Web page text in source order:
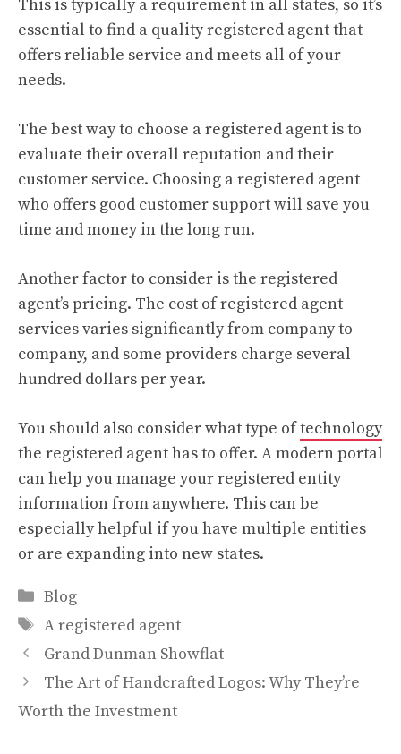
This is typically a requirement in all states, so it’s
essential to find a quality registered agent that
offers reliable service and meets all of your
needs.
The best way to choose a registered agent is to
evaluate their overall reputation and their
customer service. Choosing a registered agent
who offers good customer support will save you
time and money in the long run.
Another factor to consider is the registered
agent’s pricing. The cost of registered agent
services varies significantly from company to
company, and some providers charge several
hundred dollars per year.
You should also consider what type oftechnology
the registered agent has to offer. A modern portal
can help you manage your registered entity
information from anywhere. This can be
especially helpful if you have multiple entities
or are expanding into new states.
Categories
Blog
Tags
A registered agent
Grand Dunman Showflat
The Art of Handcrafted Logos: Why They’re
Worth the Investment